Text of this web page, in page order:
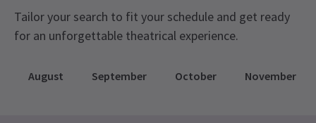
Tailor your search to fit your schedule and get ready
for an unforgettable theatrical experience.
August September October November